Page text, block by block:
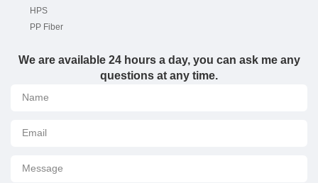
HPS
PP Fiber
We are available 24 hours a day, you can ask me any
questions at any time.